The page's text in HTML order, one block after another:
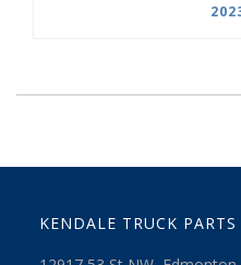
KENDALE TRUCK